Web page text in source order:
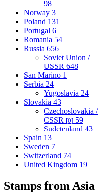
98
Norway 3
Poland 131
Portugal 6
Romania 54
Russia 656
Soviet Union /
USSR 648
San Marino 1
Serbia 24
Yugoslavia 24
Slovakia 43
Czechoslovakia /
CSSR [0] 59
Sudetenland 43
Spain 13
Sweden 7
Switzerland 74
United Kingdom 19
Stamps from Asia